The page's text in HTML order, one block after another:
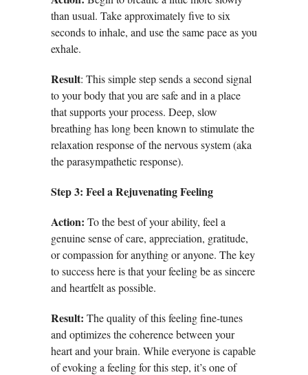
than usual. Take approximately five to six
seconds to inhale, and use the same pace as you
exhale.
Result: This simple step sends a second signal
to your body that you are safe and in a place
that supports your process. Deep, slow
breathing has long been known to stimulate the
relaxation response of the nervous system (aka
the parasympathetic response).
Step 3: Feel a Rejuvenating Feeling
Action: To the best of your ability, feel a
genuine sense of care, appreciation, gratitude,
or compassion for anything or anyone. The key
to success here is that your feeling be as sincere
and heartfelt as possible.
Result: The quality of this feeling fine-tunes
and optimizes the coherence between your
heart and your brain. While everyone is capable
of evoking a feeling for this step, it’s one of